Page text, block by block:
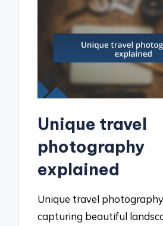
Unique travel
photography
explained
Unique travel
capturing beautiful